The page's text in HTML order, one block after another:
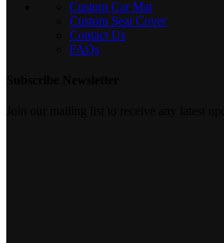
Custom Car Mat
Custom Seat Cover
Contact Us
FAQs